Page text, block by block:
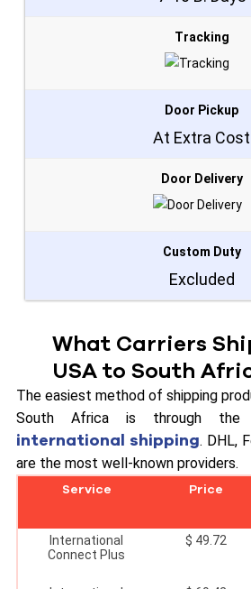
Tracking
Door Pickup
At Extra Cost
Door Delivery
Custom Duty
Excluded
What Carriers
USA to South
The easiest method of shipping
South Africa is through
international shipping. DHL,
are the most well-known providers.
Service
Price
International
Connect Plus
$ 49.72